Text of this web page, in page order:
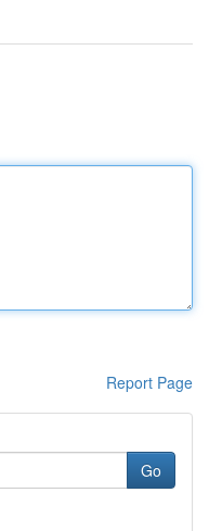
Report Page
Go